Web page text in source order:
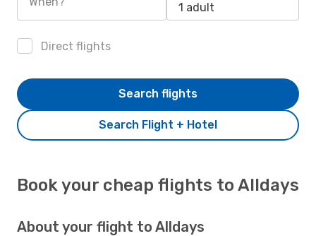
1 adult
Direct flights
Search Flight + Hotel
Search flights
Book your cheap flights to Alldays
About your flight to Alldays